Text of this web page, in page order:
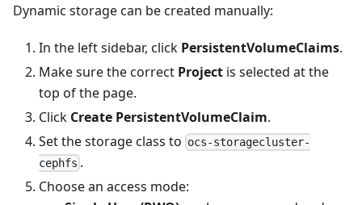
Dynamic storage can be created manually:
In the left sidebar, click PersistentVolumeClaims.
Make sure the correct Project is selected at the
top of the page.
Click Create PersistentVolumeClaim.
Set the storage class to ocs-storagecluster-
cephfs .
Choose an access mode: